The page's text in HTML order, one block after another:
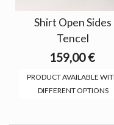
Shirt Open Sides
Tencel
159,00 €
PRODUCT AVAILABLE
DIFFERENT OPTIONS